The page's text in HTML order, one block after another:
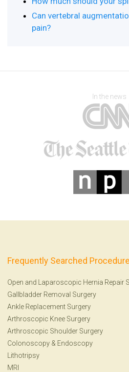
Can vertebral
pain?
In the news
Frequently Searched
Open and Laparoscopic Hernia Repair
Gallbladder Removal Surgery
Ankle Replacement Surgery
Arthroscopic Knee Surgery
Arthroscopic Shoulder Surgery
Colonoscopy & Endoscopy
Lithotripsy
MRI